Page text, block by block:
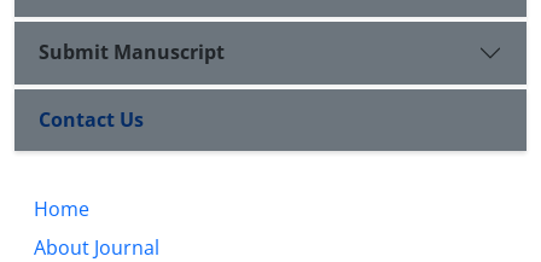
Submit Manuscript
Contact Us
Home
About Journal